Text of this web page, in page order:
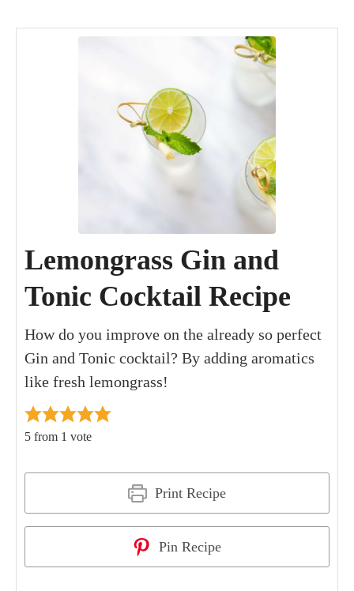
Lemongrass Gin and
Tonic Cocktail Recipe
How do you improve on the already so perfect
Gin and Tonic cocktail? By adding aromatics
like fresh lemongrass!
5 from 1 vote
Print Recipe
Pin Recipe